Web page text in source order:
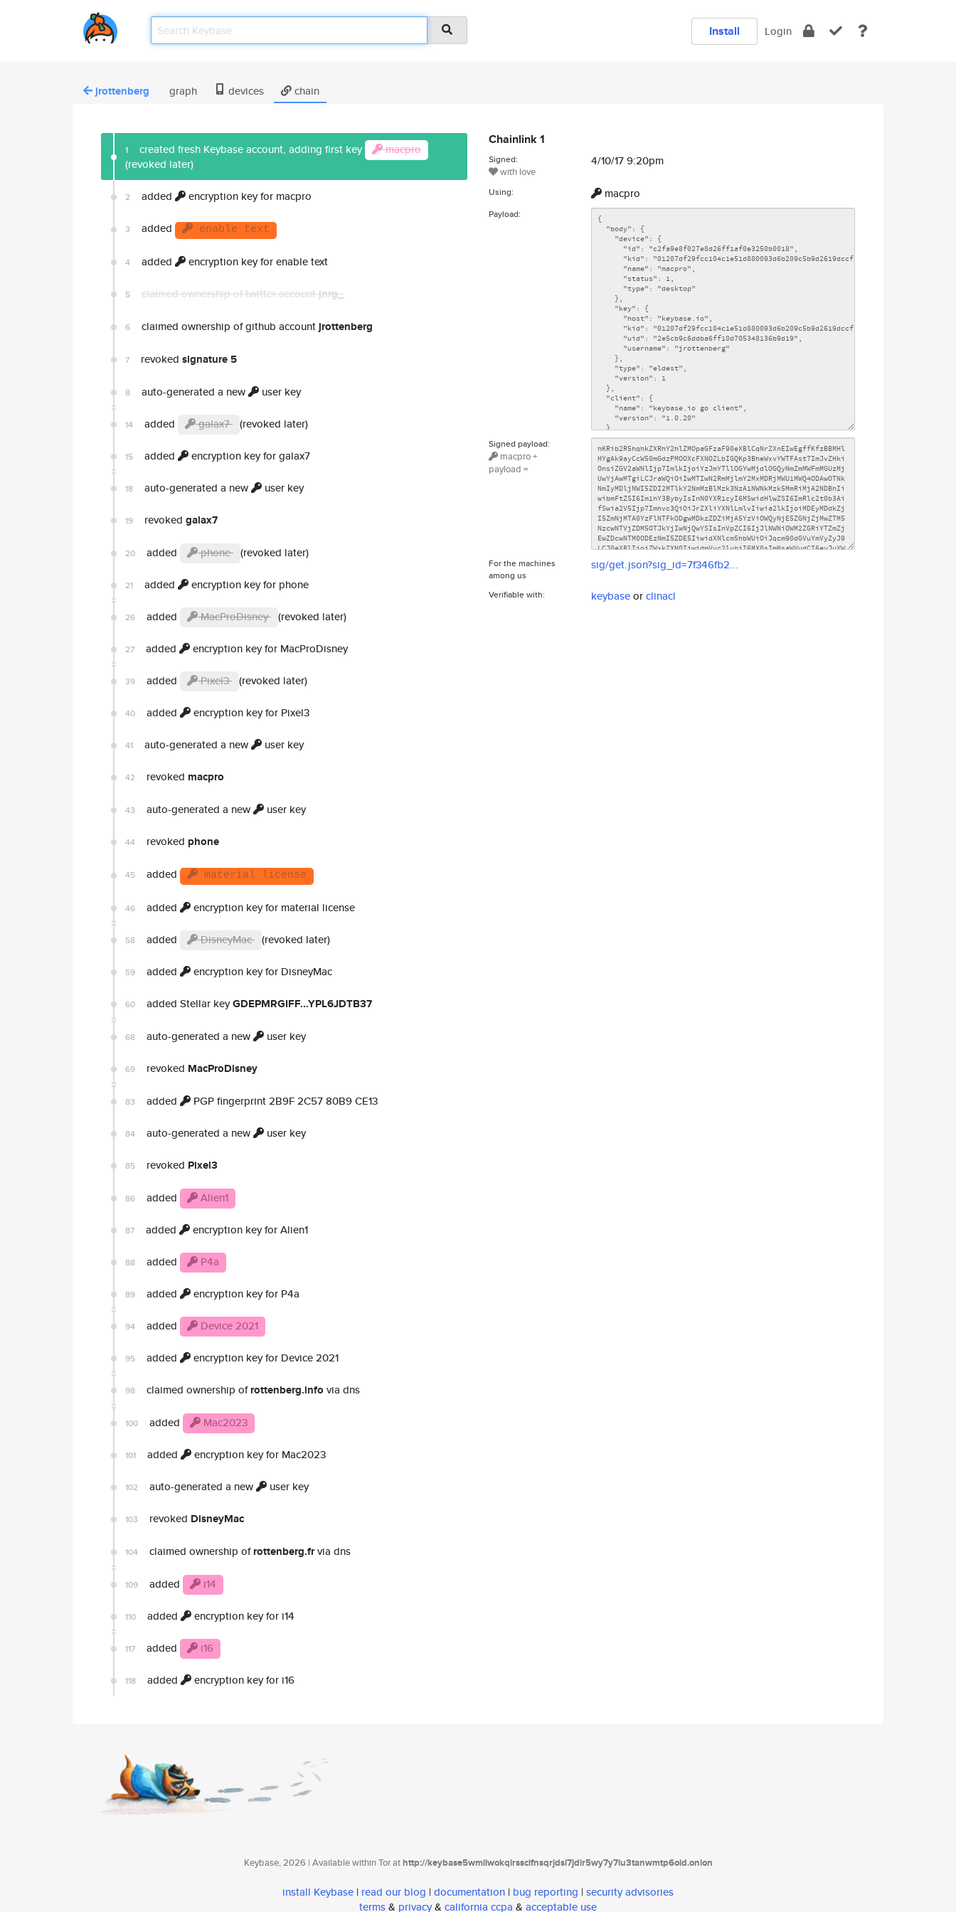
Install Login
jrottenberg graph devices chain
1 created fresh Keybase account, adding first key
macpro
(revoked later)
2 added encryption key for macpro
3 added enable text
4 added encryption key for enable text
5 claimed ownership of twitter accountjnrg_
6 claimed ownership of github accountjrottenberg
7 revoked signature 5
8 auto-generated a new user key
14 added galax7 (revoked later)
15 added encryption key for galax7
18 auto-generated a new user key
19 revoked galax7
20 added phone (revoked later)
21 added encryption key for phone
26 added MacProDisney (revoked later)
27 added encryption key for MacProDisney
39 added Pixel3 (revoked later)
40 added encryption key for Pixel3
41 auto-generated a new user key
42 revoked macpro
43 auto-generated a new user key
44 revoked phone
45 added material license
46 added encryption key for material license
58 added DisneyMac (revoked later)
59 added encryption key for DisneyMac
60 added Stellar keyGDEPMRGIFF...YPL6JDTB37
68 auto-generated a new user key
69 revoked MacProDisney
83 added PGP fingerprint 2B9F 2C57 80B9 CE13
84 auto-generated a new user key
85 revoked Pixel3
86 added Alien1
87 added encryption key for Alien1
88 added P4a
89 added encryption key for P4a
94 added Device 2021
95 added encryption key for Device 2021
98 claimed ownership ofrottenberg.info via dns
100 added Mac2023
101 added encryption key for Mac2023
102 auto-generated a new user key
103 revoked DisneyMac
104 claimed ownership ofrottenberg.frvia dns
109 added i14
110 added encryption key for i14
117 added i16
118 added encryption key for i16
Chainlink 1
Signed:
with love
4/10/17 9:20pm
Using: macpro
Payload:
Signed payload:
macpro +
payload =
For the machines
among us
sig/get.json?sig_id=7f346fb2...
Verifiable with: keybaseorclinacl
Keybase, 2026 | Available within Tor athttp://keybase5wmilwokqirssclfnsqrjdsi7jdir5wy7y7iu3tanwmtp6oid.onion
install Keybase | read our blog | documentation | bug reporting | security advisories
terms& privacy& california ccpa & acceptable use